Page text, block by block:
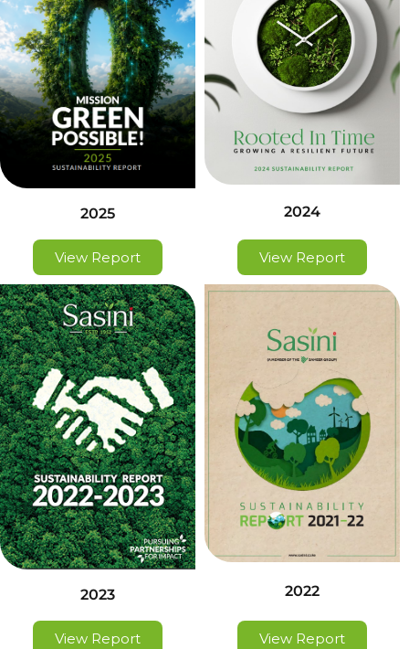
2025
View Report
2024
View Report
2023
View Report
2022
View Report